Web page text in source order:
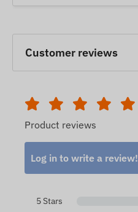
Customer reviews
Product reviews
Log in to write a review!
5 Stars